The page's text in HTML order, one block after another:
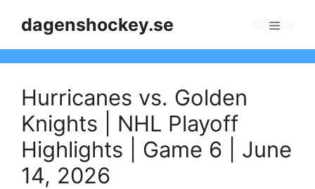
dagenshockey.se
Hurricanes vs. Golden
Knights | NHL Playoff
Highlights | Game 6 | June
14, 2026